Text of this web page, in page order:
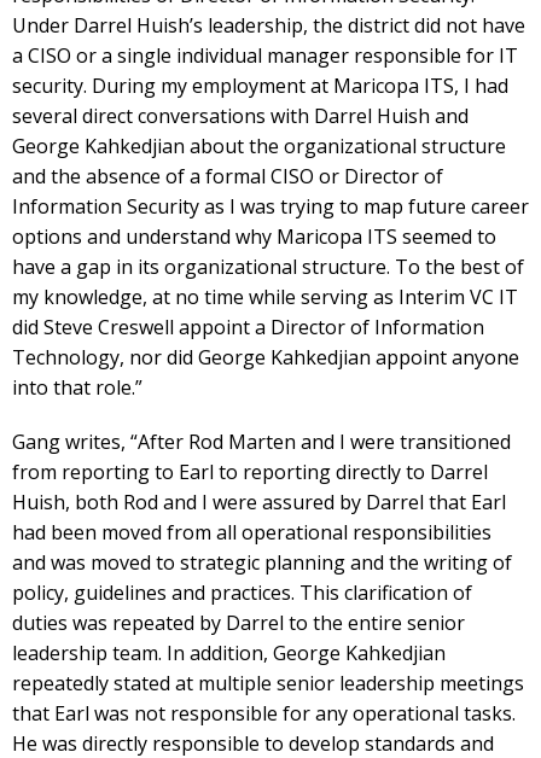
Under Darrel Huish’s leadership, the district did not have
a CISO or a single individual manager responsible for IT
security. During my employment at Maricopa ITS, I had
several direct conversations with Darrel Huish and
George Kahkedjian about the organizational structure
and the absence of a formal CISO or Director of
Information Security as I was trying to map future career
options and understand why Maricopa ITS seemed to
have a gap in its organizational structure. To the best of
my knowledge, at no time while serving as Interim VC IT
did Steve Creswell appoint a Director of Information
Technology, nor did George Kahkedjian appoint anyone
into that role.”
Gang writes, “After Rod Marten and I were transitioned
from reporting to Earl to reporting directly to Darrel
Huish, both Rod and I were assured by Darrel that Earl
had been moved from all operational responsibilities
and was moved to strategic planning and the writing of
policy, guidelines and practices. This clarification of
duties was repeated by Darrel to the entire senior
leadership team. In addition, George Kahkedjian
repeatedly stated at multiple senior leadership meetings
that Earl was not responsible for any operational tasks.
He was directly responsible to develop standards and